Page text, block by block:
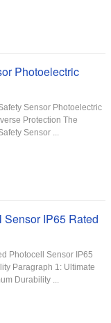
Photoelectric
Sensor Photoelectric
Protection The
Sensor ...
IP65 Rated
Photocell Sensor IP65
Paragraph 1: Ultimate
Durability ...